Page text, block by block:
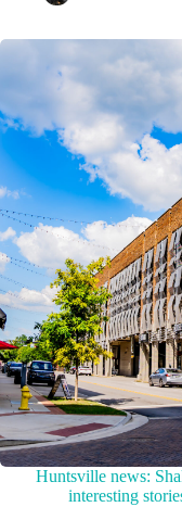
Huntsville news:
interesting